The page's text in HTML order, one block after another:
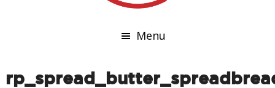
Menu